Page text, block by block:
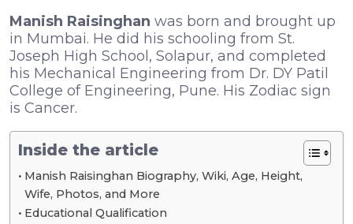
Manish Raisinghan was born and brought up
in Mumbai. He did his schooling from St.
Joseph High School, Solapur, and completed
his Mechanical Engineering from Dr. DY Patil
College of Engineering, Pune. His Zodiac sign
is Cancer.
Inside the article
Manish Raisinghan Biography, Wiki, Age, Height,
Wife, Photos, and More
Educational Qualification